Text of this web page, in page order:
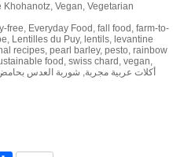
Khohanotz, Vegan, Vegetarian
free, Everyday Food , fall food , farm-to-
, Lentilles du Puy, lentils, levantine
recipes, pearl barley, pesto, rainbow
food , swiss chard , vegan,
أكلات عربية مجربة, شوربة العدس